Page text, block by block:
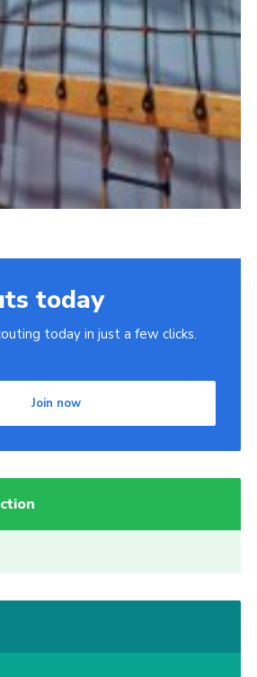
today
today in just a few clicks.
Join now